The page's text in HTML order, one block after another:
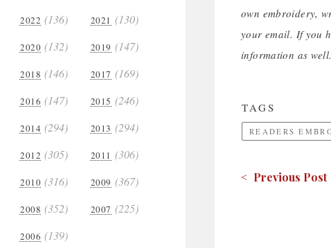
2022 (136) 2021 (130)
2020 (132) 2019 (147)
2018 (146) 2017 (169)
2016 (147) 2015 (246)
2014 (294) 2013 (294)
2012 (305) 2011 (306)
2010 (316) 2009 (367)
2008 (352) 2007 (225)
2006 (139)
own embroidery,
your email. If you
information as well.
TAGS
READERS
< Previous Post